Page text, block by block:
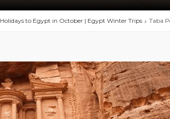
Holidays to Egypt in October | Egypt Winter Trips Taba